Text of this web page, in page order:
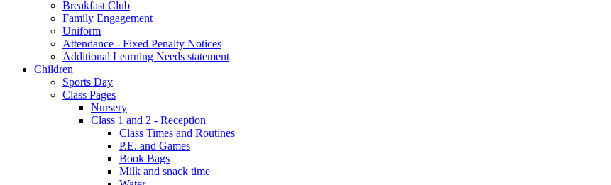
Breakfast Club
Family Engagement
Uniform
Attendance - Fixed Penalty Notices
Additional Learning Needs statement
Children
Sports Day
Class Pages
Nursery
Class 1 and 2 - Reception
Class Times and Routines
P.E. and Games
Book Bags
Milk and snack time